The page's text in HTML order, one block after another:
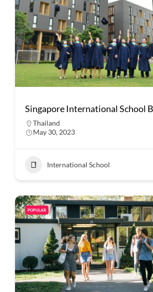
Singapore International School
Thailand
May 30, 2023
International School
POPULAR